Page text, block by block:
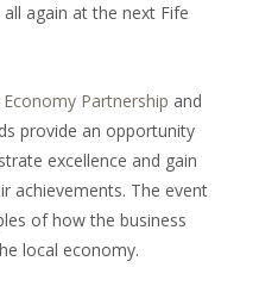
again at the next Fife
Economy Partnership and
provide an opportunity
excellence and gain
achievements. The event
of how the business
local economy.